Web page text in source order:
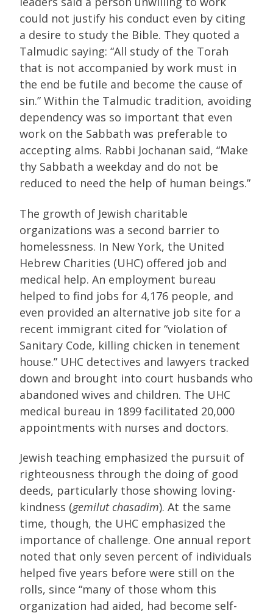
could not justify his conduct even by citing
a desire to study the Bible. They quoted a
Talmudic saying: “All study of the Torah
that is not accompanied by work must in
the end be futile and become the cause of
sin.” Within the Talmudic tradition, avoiding
dependency was so important that even
work on the Sabbath was preferable to
accepting alms. Rabbi Jochanan said, “Make
thy Sabbath a weekday and do not be
reduced to need the help of human beings.”
The growth of Jewish charitable
organizations was a second barrier to
homelessness. In New York, the United
Hebrew Charities (UHC) offered job and
medical help. An employment bureau
helped to find jobs for 4,176 people, and
even provided an alternative job site for a
recent immigrant cited for “violation of
Sanitary Code, killing chicken in tenement
house.” UHC detectives and lawyers tracked
down and brought into court husbands who
abandoned wives and children. The UHC
medical bureau in 1899 facilitated 20,000
appointments with nurses and doctors.
Jewish teaching emphasized the pursuit of
righteousness through the doing of good
deeds, particularly those showing loving-
kindness (gemilut chasadim). At the same
time, though, the UHC emphasized the
importance of challenge. One annual report
noted that only seven percent of individuals
helped five years before were still on the
rolls, since “many of those whom this
organization had aided, had become self-